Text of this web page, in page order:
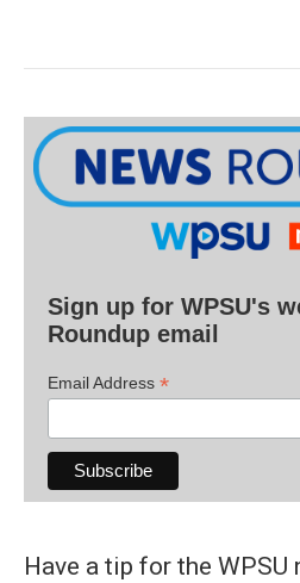
Sign up for WPSU's
Roundup email
Email Address *
Have a tip for the WPSU